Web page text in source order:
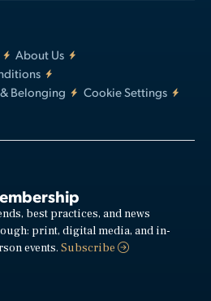
About Us
Belonging
Cookie Settings
best practices, and news
print, digital media, and in-
events.Subscribe